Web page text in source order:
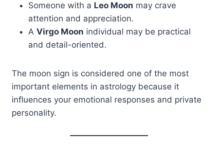
Someone with a Leo Moon may crave
attention and appreciation.
A Virgo Moon individual may be practical
and detail-oriented.
The moon sign is considered one of the most
important elements in astrology because it
influences your emotional responses and private
personality.